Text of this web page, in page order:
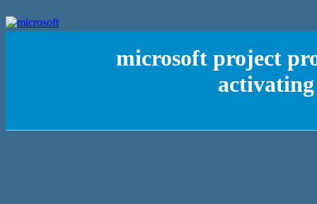
microsoft project